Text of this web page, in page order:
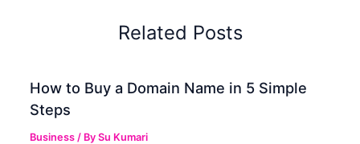
Related Posts
How to Buy a Domain Name in 5 Simple
Steps
Business / BySu Kumari